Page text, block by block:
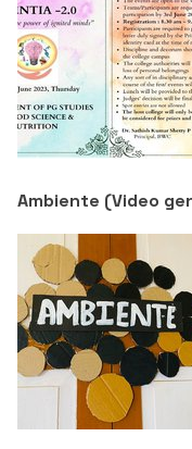
Library
Administrative
Criteria 3
Criteria 4
Criteria 5
Criteria 7
GYM
Besant Skill
Other Facilities
Ambiente (Video